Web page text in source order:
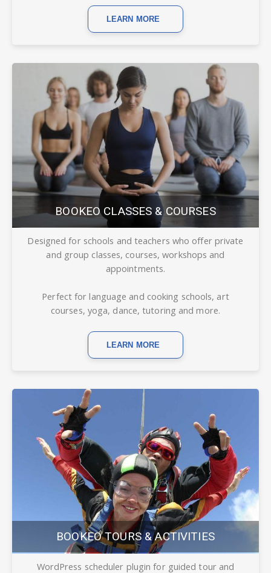
LEARN MORE
BOOKEO CLASSES & COURSES
Designed for schools and teachers who offer private
and group classes, courses, workshops and
appointments.
Perfect for language and cooking schools, art
courses, yoga, dance, tutoring and more.
LEARN MORE
BOOKEO TOURS & ACTIVITIES
WordPress scheduler plugin for guided tour and